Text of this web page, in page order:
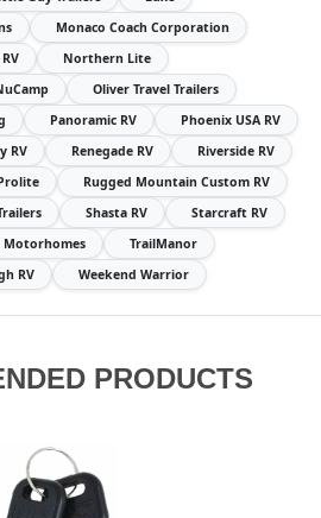
Monaco Coach Corporation
Northern Lite
Oliver Travel Trailers
Panoramic RV
Phoenix USA RV
RV Renegade RV
Riverside RV
Rugged Mountain Custom RV
Shasta RV
Starcraft RV
Motorhomes
TrailManor
RV Weekend Warrior
PRODUCTS